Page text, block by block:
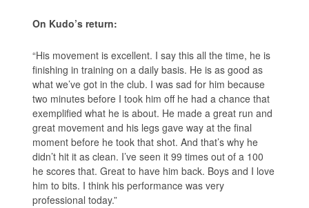
On Kudo’s return:
“His movement is excellent. I say this all the time, he is
finishing in training on a daily basis. He is as good as
what we’ve got in the club. I was sad for him because
two minutes before I took him off he had a chance that
exemplified what he is about. He made a great run and
great movement and his legs gave way at the final
moment before he took that shot. And that’s why he
didn’t hit it as clean. I’ve seen it 99 times out of a 100
he scores that. Great to have him back. Boys and I love
him to bits. I think his performance was very
professional today.”